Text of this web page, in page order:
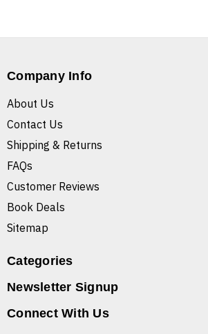
Company Info
About Us
Contact Us
Shipping & Returns
FAQs
Customer Reviews
Book Deals
Sitemap
Categories
Newsletter Signup
Connect With Us